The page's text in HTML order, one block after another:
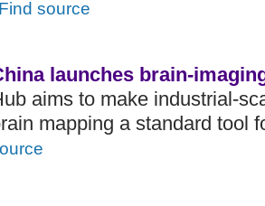
Find source
launches brain-
aims to make industrial-
mapping a standard tool